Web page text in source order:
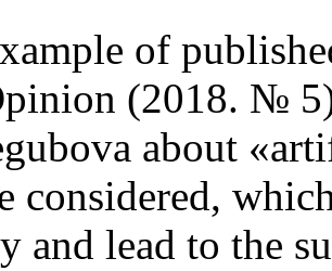
of
(2018. №
about
considered,
and lead to the